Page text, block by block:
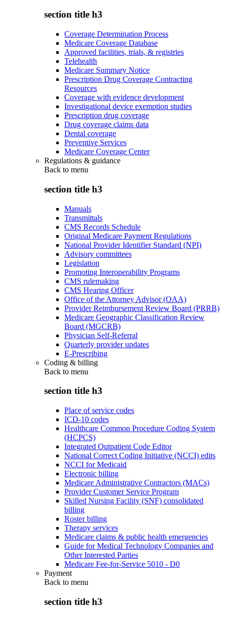
section title h3
Coverage Determination Process
Medicare Coverage Database
Approved facilities, trials, & registries
Telehealth
Medicare Summary Notice
Prescription Drug Coverage Contracting
Resources
Coverage with evidence development
Investigational device exemption studies
Prescription drug coverage
Drug coverage claims data
Dental coverage
Preventive Services
Medicare Coverage Center
Regulations & guidance
Back to menu
section title h3
Manuals
Transmittals
CMS Records Schedule
Original Medicare Payment Regulations
National Provider Identifier Standard (NPI)
Advisory committees
Legislation
Promoting Interoperability Programs
CMS rulemaking
CMS Hearing Officer
Office of the Attorney Advisor (OAA)
Provider Reimbursement Review Board (PRRB)
Medicare Geographic Classification Review
Board (MGCRB)
Physician Self-Referral
Quarterly provider updates
E-Prescribing
Coding & billing
Back to menu
section title h3
Place of service codes
ICD-10 codes
Healthcare Common Procedure Coding System
(HCPCS)
Integrated Outpatient Code Editor
National Correct Coding Initiative (NCCI) edits
NCCI for Medicaid
Electronic billing
Medicare Administrative Contractors (MACs)
Provider Customer Service Program
Skilled Nursing Facility (SNF) consolidated
billing
Roster billing
Therapy services
Medicare claims & public health emergencies
Guide for Medical Technology Companies and
Other Interested Parties
Medicare Fee-for-Service 5010 - D0
Payment
Back to menu
section title h3